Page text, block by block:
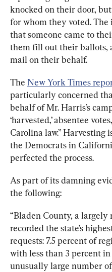
knocked on their door,
for whom they voted.
that someone came to
them fill out their ballots,
mail on their behalf.
The New York Times
particularly concerned
behalf of Mr. Harris’s
‘harvested,’ absentee
Carolina law.” Harvesting
the Democrats in
perfected the process.
As part of its damning
the following:
“Bladen County, a
recorded the state’s
requests: 7.5 percent of
with less than 3 percent
unusually large number